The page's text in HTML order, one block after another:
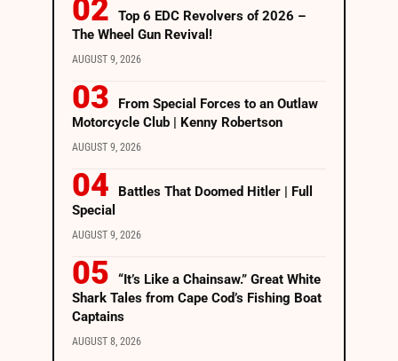
Top 6 EDC Revolvers of 2026 –
The Wheel Gun Revival!
AUGUST 9, 2026
From Special Forces to an Outlaw
Motorcycle Club | Kenny Robertson
AUGUST 9, 2026
Battles That Doomed Hitler | Full
Special
AUGUST 9, 2026
“It’s Like a Chainsaw.” Great White
Shark Tales from Cape Cod’s Fishing Boat
Captains
AUGUST 8, 2026